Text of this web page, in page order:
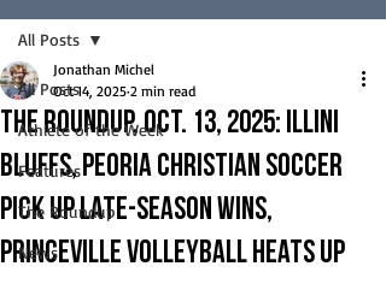
All Posts
Athlete of the Week
Features
The Roundup
News
All Posts
The Roundup, Oct. 13, 2025: Illini
Bluffs, Peoria Christian soccer
pick up late-season wins,
Princeville volleyball heats up
Jonathan Michel
Oct 14, 2025 2 min read